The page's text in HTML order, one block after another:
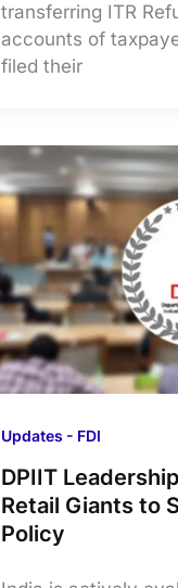
transferring ITR
accounts of
filed their
Updates - FDI
DPIIT
Retail Giants to
Policy